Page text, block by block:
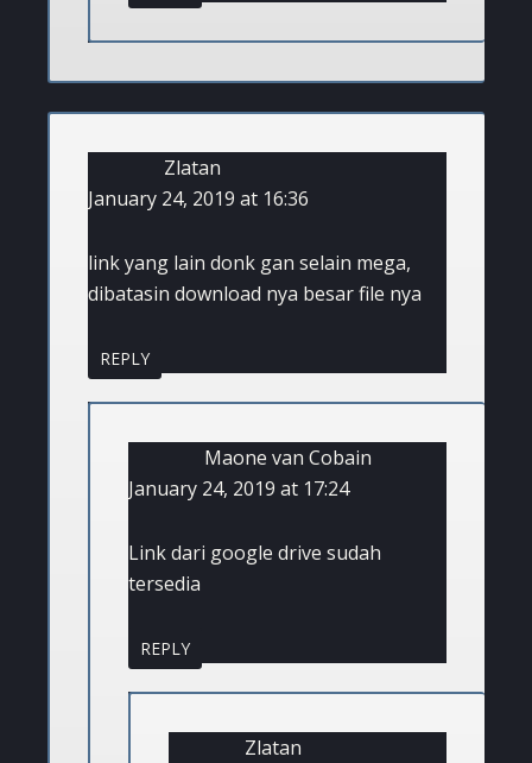
Zlatan
January 24, 2019 at 16:36
link yang lain donk gan selain mega,
dibatasin download nya besar file nya
REPLY
Maone van Cobain
January 24, 2019 at 17:24
Link dari google drive sudah
tersedia
REPLY
Zlatan